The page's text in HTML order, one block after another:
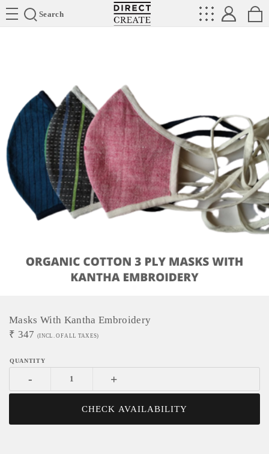
Search
Directcreate
Masks With Kantha Embroidery
₹ 347 (INCL. OF ALL TAXES)
- +
CHECK AVAILABILITY